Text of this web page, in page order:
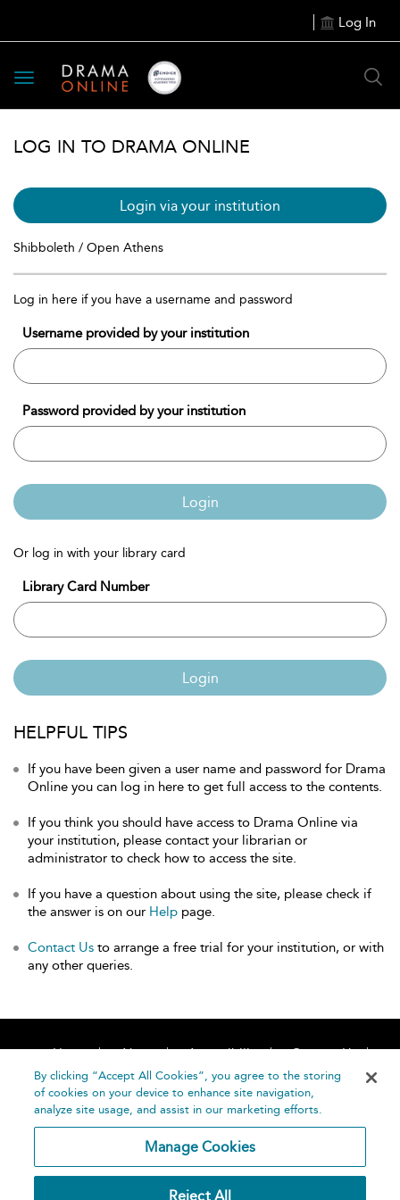
Log In
Toggle
navigation
LOG IN TO DRAMA ONLINE
Login via your institution
Shibboleth / Open Athens
Log in here if you have a username and password
Username provided by your institution
Password provided by your institution
Login
Or log in with your library card
Library Card Number
Login
HELPFUL TIPS
If you have been given a user name and password for Drama
Online you can log in here to get full access to the contents.
If you think you should have access to Drama Online via
your institution, please contact your librarian or
administrator to check how to access the site.
If you have a question about using the site, please check if
the answer is on our Help page.
Contact Us to arrange a free trial for your institution, or with
any other queries.
Home About Accessibility
Contact Us
Help
By clicking “Accept All Cookies”, you agree to the storing
of cookies on your device to enhance site navigation,
analyze site usage, and assist in our marketing efforts.
Manage Cookies
Reject All